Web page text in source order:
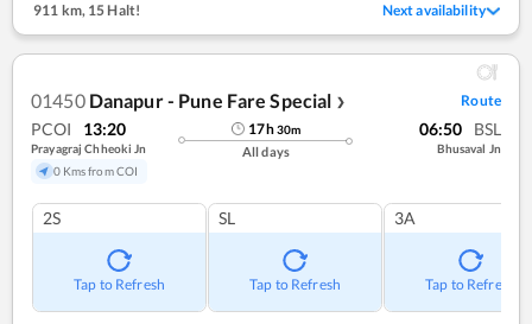
911 km,15 Halt! Next availability
01450 Danapur - Pune Fare Special ❯ Route
PCOI 13:20
Prayagraj Chheoki Jn
0 Kms from COI
17h30m
All days
06:50 BSL
Bhusaval Jn
2S
Tap to Refresh
SL
Tap to Refresh
3A
Tap to Refresh